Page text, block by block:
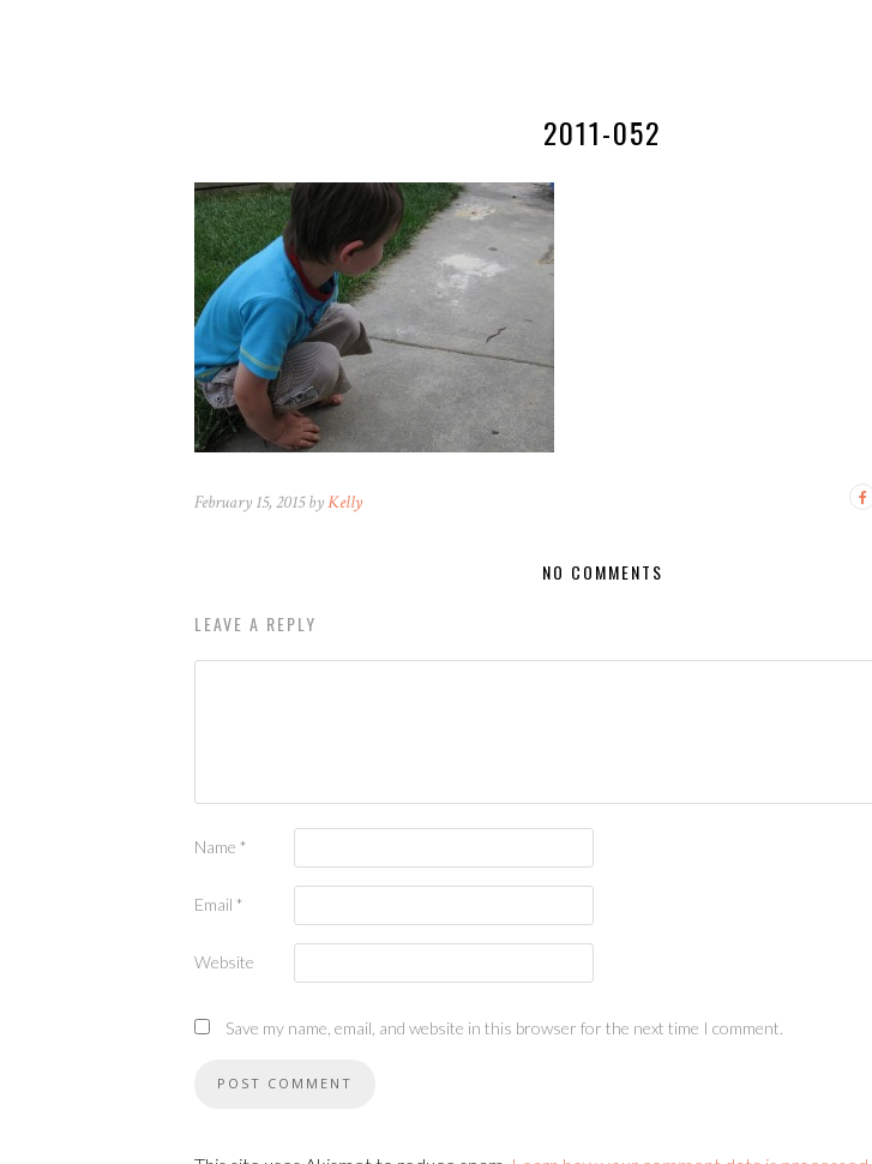
2011-052
February 15, 2015 byKelly
NO COMMENTS
LEAVE A REPLY
Name *
Email *
Website
Save my name, email, and website in this browser for the next time I comment.